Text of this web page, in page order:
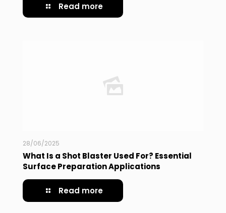
Read more
28/06/2025
What Is a Shot Blaster Used For? Essential
Surface Preparation Applications
Read more